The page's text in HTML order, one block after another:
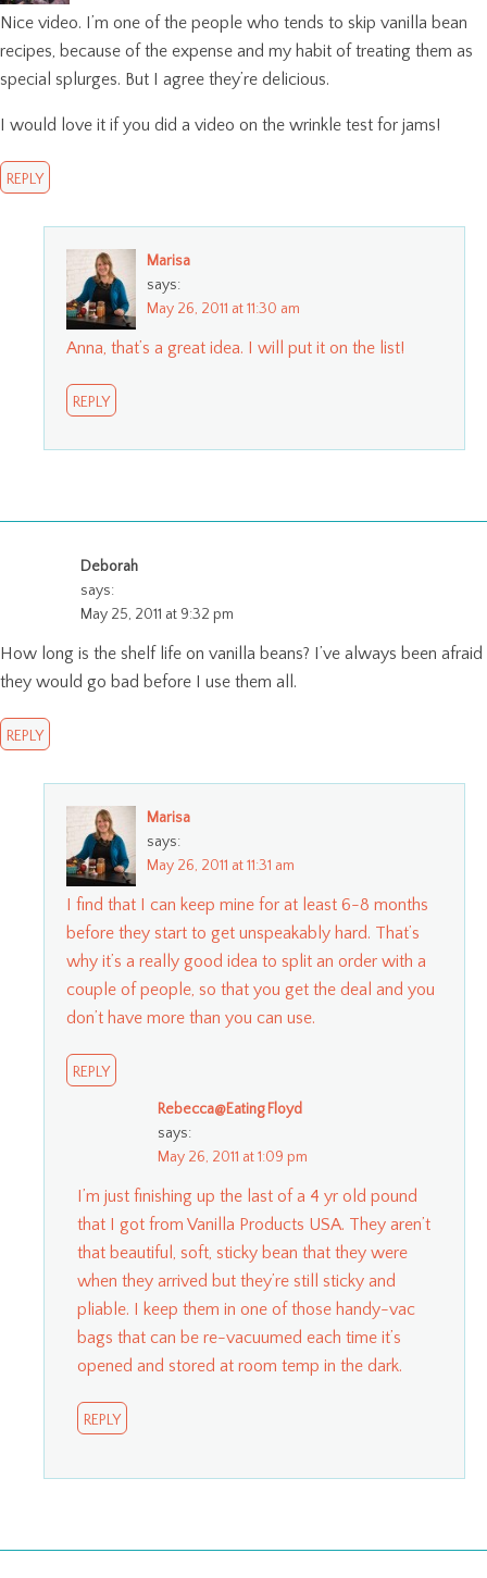
Nice video. I’m one of the people who tends to skip vanilla bean
recipes, because of the expense and my habit of treating them as
special splurges. But I agree they’re delicious.
I would love it if you did a video on the wrinkle test for jams!
REPLY
Marisa
says:
May 26, 2011 at 11:30 am
Anna, that’s a great idea. I will put it on the list!
REPLY
Deborah
says:
May 25, 2011 at 9:32 pm
How long is the shelf life on vanilla beans? I’ve always been afraid
they would go bad before I use them all.
REPLY
Marisa
says:
May 26, 2011 at 11:31 am
I find that I can keep mine for at least 6-8 months
before they start to get unspeakably hard. That’s
why it’s a really good idea to split an order with a
couple of people, so that you get the deal and you
don’t have more than you can use.
REPLY
Rebecca@Eating Floyd
says:
May 26, 2011 at 1:09 pm
I’m just finishing up the last of a 4 yr old pound
that I got from Vanilla Products USA. They aren’t
that beautiful, soft, sticky bean that they were
when they arrived but they’re still sticky and
pliable. I keep them in one of those handy-vac
bags that can be re-vacuumed each time it’s
opened and stored at room temp in the dark.
REPLY